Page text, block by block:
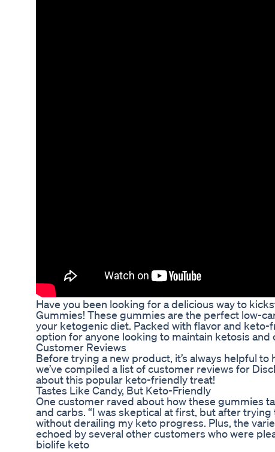
Have you been looking for a delicious way to
Gummies! These gummies are the perfect low-
your ketogenic diet. Packed with flavor and
option for anyone looking to maintain ketosis and
Customer Reviews
Before trying a new product, it’s always helpful
we’ve compiled a list of customer reviews for
about this popular keto-friendly treat!
Tastes Like Candy, But Keto-Friendly
One customer raved about how these gummies
and carbs. “I was skeptical at first, but after
without derailing my keto progress. Plus, the
echoed by several other customers who were
biolife keto